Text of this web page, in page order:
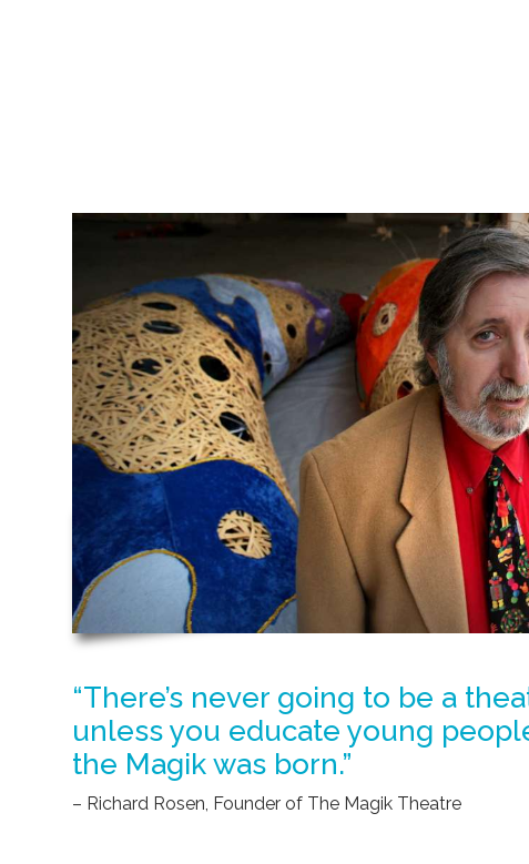
“There’s never going to be a
unless you educate young
the Magik was born.”
– Richard Rosen, Founder of The Magik Theatre